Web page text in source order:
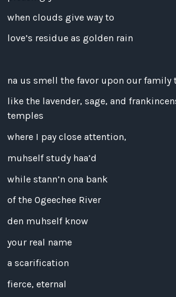
when clouds give way to
love’s residue as golden rain
na us smell the favor upon our family
like the lavender, sage, and
temples
where I pay close attention,
muhself study haa’d
while stann’n ona bank
of the Ogeechee River
den muhself know
your real name
a scarification
fierce, eternal